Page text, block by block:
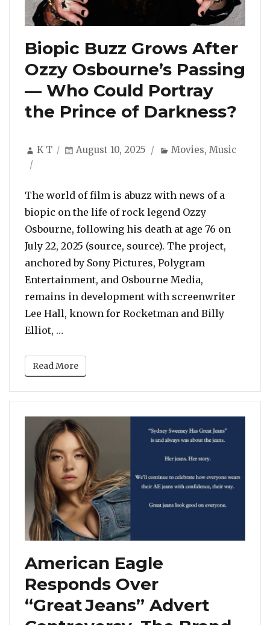
Biopic Buzz Grows After
Ozzy Osbourne’s Passing
— Who Could Portray
the Prince of Darkness?
Author
K T
Posted
August 10, 2025 Categories
Movies, Music
The world of film is abuzz with news of a
biopic on the life of rock legend Ozzy
Osbourne, following his death at age 76 on
July 22, 2025 (source, source). The project,
anchored by Sony Pictures, Polygram
Entertainment, and Osbourne Media,
remains in development with screenwriter
Lee Hall, known for Rocketman and Billy
Elliot, …
Read More
American Eagle
Responds Over
“Great Jeans” Advert